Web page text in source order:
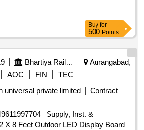
Buy for
500 Points
Bhartiya Rail Bijlee Company Limited
Aurangabad,
AOC FIN
TEC
universal private limited
Contract
Supply, Inst. &
X 8 Feet Outdoor LED Display Board